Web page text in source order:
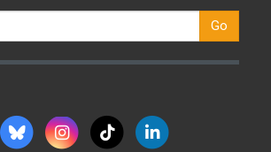
Go